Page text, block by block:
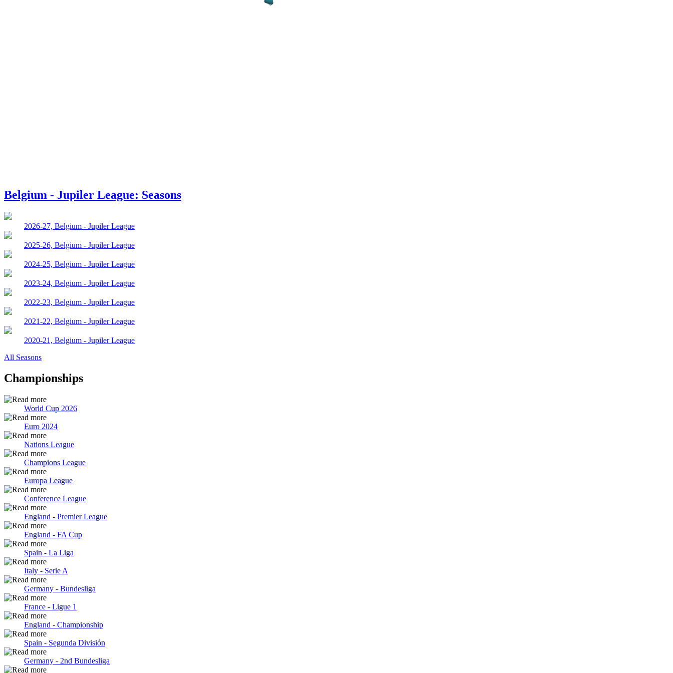
Belgium - Jupiler League: Seasons
2026-27, Belgium - Jupiler League
2025-26, Belgium - Jupiler League
2024-25, Belgium - Jupiler League
2023-24, Belgium - Jupiler League
2022-23, Belgium - Jupiler League
2021-22, Belgium - Jupiler League
2020-21, Belgium - Jupiler League
All Seasons
Championships
World Cup 2026
Euro 2024
Nations League
Champions League
Europa League
Conference League
England - Premier League
England - FA Cup
Spain - La Liga
Italy - Serie A
Germany - Bundesliga
France - Ligue 1
England - Championship
Spain - Segunda División
Germany - 2nd Bundesliga